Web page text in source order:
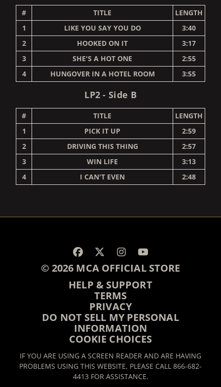
# TITLE
LENGTH
1
LIKE YOU SAY YOU DO
3:40
2
HOOKED ON IT
3:17
3
SHE'S A HOT ONE
2:55
4
HUNGOVER IN A HOTEL ROOM 3:55
LP2 - Side B
# TITLE
LENGTH
1
PICK IT UP
2:59
2
DRIVING THIS THING
2:57
3
WIN LIFE
3:13
4
I CAN'T EVEN 2:48
© 2026 MCA OFFICIAL STORE
HELP & SUPPORT
TERMS
PRIVACY
DO NOT SELL MY PERSONAL
INFORMATION
COOKIE CHOICES
IF YOU ARE USING A SCREEN READER AND ARE HAVING
PROBLEMS USING THIS WEBSITE, PLEASE CALL 866-682-
4413 FOR ASSISTANCE.